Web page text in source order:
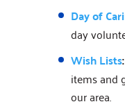
Day of
day
Wish Lists:
items and
our area.